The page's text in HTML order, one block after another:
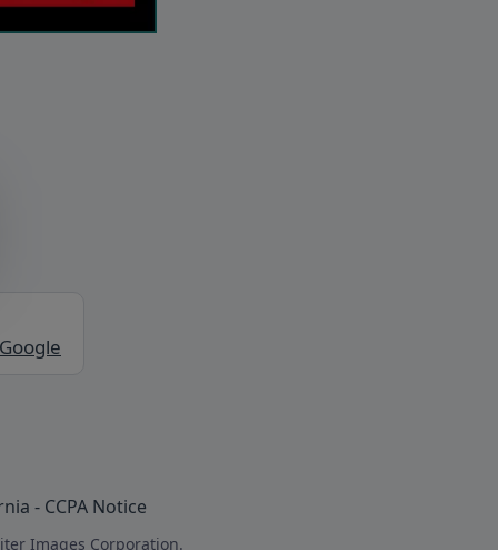
- CCPA Notice
Images Corporation.